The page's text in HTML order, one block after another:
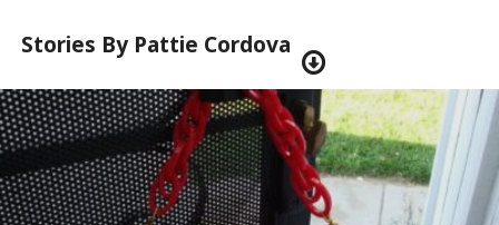
Stories By Pattie Cordova